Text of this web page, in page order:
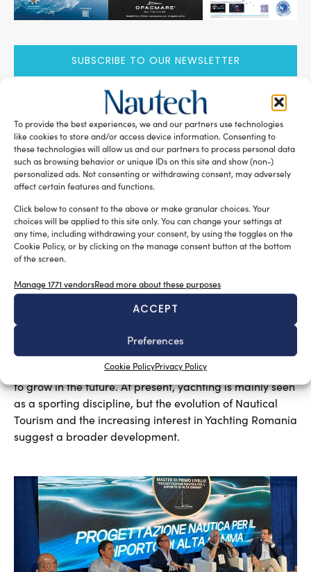
To provide the best experiences, we and our partners use technologies
like cookies to store and/or access device information. Consenting to
these technologies will allow us and our partners to process personal data
such as browsing behavior or unique IDs on this site and show (non-)
personalized ads. Not consenting or withdrawing consent, may adversely
affect certain features and functions.
Click below to consent to the above or make granular choices. Your
choices will be applied to this site only. You can change your settings at
any time, including withdrawing your consent, by using the toggles on the
Cookie Policy, or by clicking on the manage consent button at the bottom
of the screen.
Manage 1771 vendorsRead more about these purposes
ACCEPT
Preferences
Cookie PolicyPrivacy Policy
SUBSCRIBE TO OUR NEWSLETTER
RELATED ARTICLES
A sector undergoing modernisation
Silvia Chiarito
Yachting in Romania, which is mainly concentrated
around Constanta and other Black Sea resorts, is likely
to grow in the future. At present, yachting is mainly seen
as a sporting discipline, but the evolution of Nautical
Tourism and the increasing interest in Yachting Romania
suggest a broader development.